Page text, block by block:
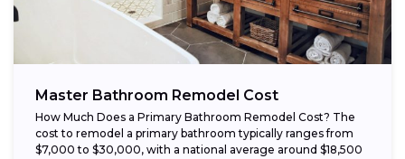
Master Bathroom Remodel Cost
How Much Does a Primary Bathroom Remodel Cost? The
cost to remodel a primary bathroom typically ranges from
$7,000 to $30,000, with a national average around $18,500